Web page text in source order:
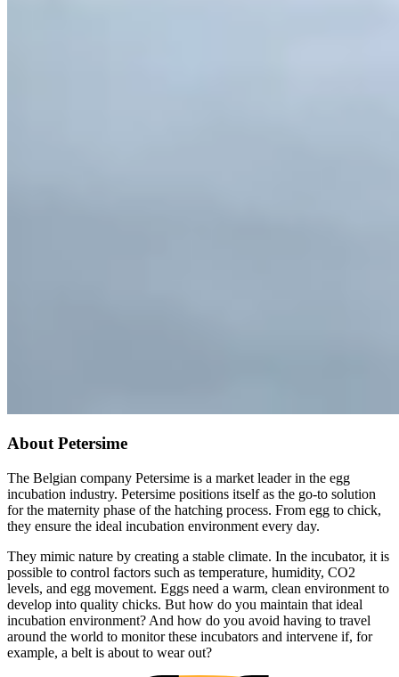
About Petersime
The Belgian company Petersime is a market leader in the egg
incubation industry. Petersime positions itself as the go-to solution
for the maternity phase of the hatching process. From egg to chick,
they ensure the ideal incubation environment every day.
They mimic nature by creating a stable climate. In the incubator, it is
possible to control factors such as temperature, humidity, CO2
levels, and egg movement. Eggs need a warm, clean environment to
develop into quality chicks. But how do you maintain that ideal
incubation environment? And how do you avoid having to travel
around the world to monitor these incubators and intervene if, for
example, a belt is about to wear out?